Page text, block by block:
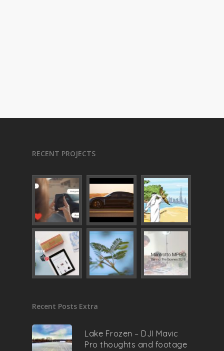
RECENT PROJECTS
Recent Posts Extra
Lake Frozen – DJI Mavic
Pro thoughts and footage